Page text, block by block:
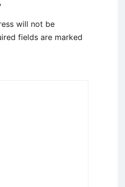
will not be
fields are marked